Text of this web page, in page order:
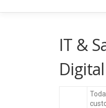
IT &